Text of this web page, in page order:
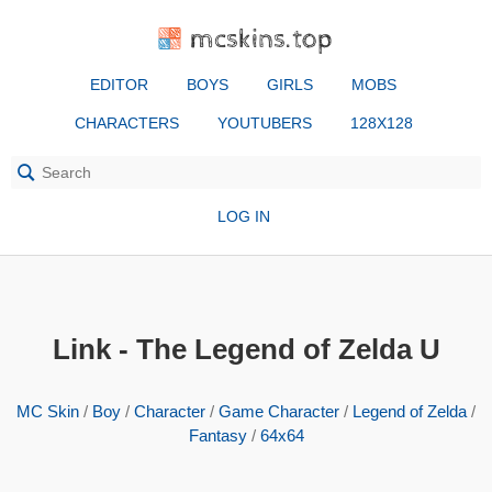
mcskins.top
EDITOR BOYS GIRLS MOBS
CHARACTERS YOUTUBERS 128X128
LOG IN
Link - The Legend of Zelda U
MC Skin / Boy / Character / Game Character / Legend of Zelda /
Fantasy/ 64x64